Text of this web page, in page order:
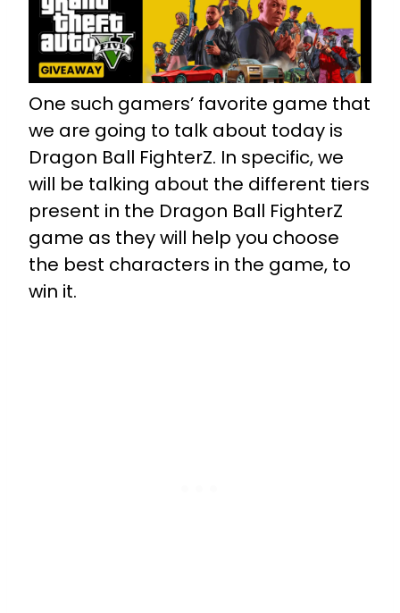
One such gamers’ favorite game that
we are going to talk about today is
Dragon Ball FighterZ. In specific, we
will be talking about the different tiers
present in the Dragon Ball FighterZ
game as they will help you choose
the best characters in the game, to
win it.